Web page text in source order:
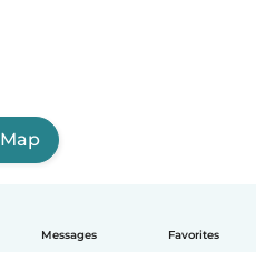
Messages Favorites
Map